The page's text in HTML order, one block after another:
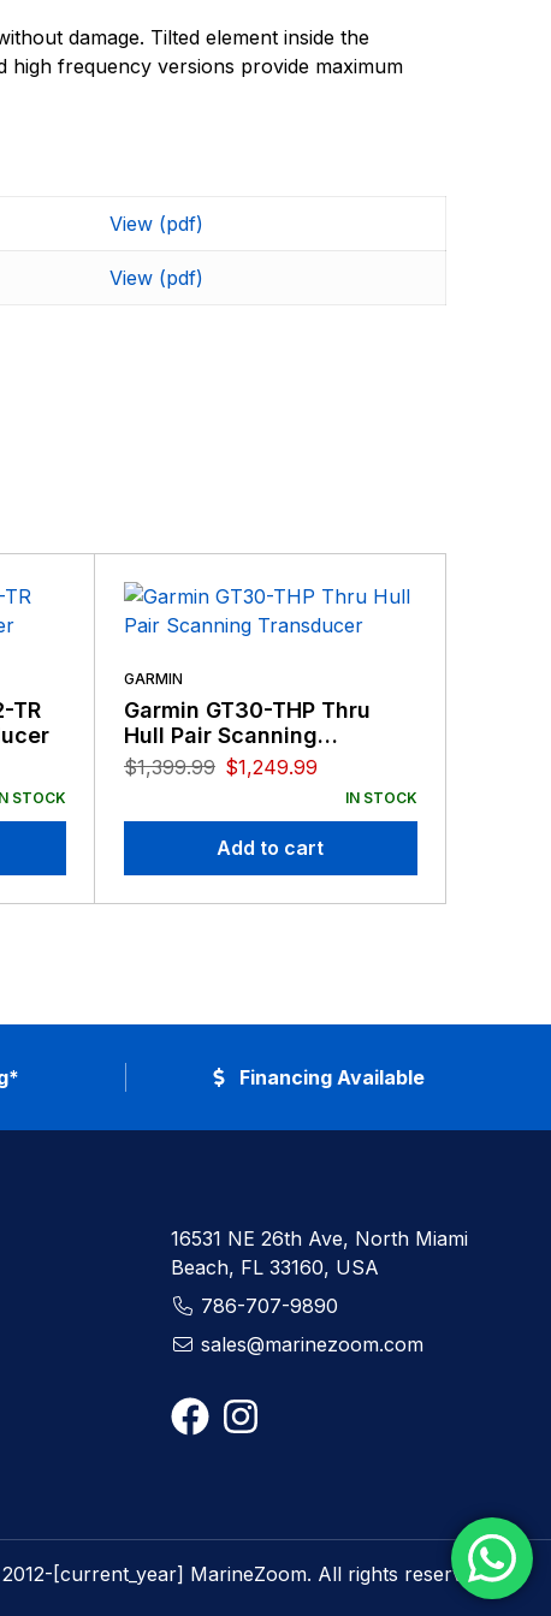
damage. Tilted element inside the
high frequency versions provide maximum
View (pdf)
View (pdf)
TR
STOCK
GARMIN
Garmin GT30-THP Thru
Hull Pair Scanning
Transducer
$1,399.99 $1,249.99
IN STOCK
Add to cart
Financing Available
16531 NE 26th Ave, North Miami
Beach, FL 33160, USA
786-707-9890
sales@marinezoom.com
[current_year] MarineZoom. All rights reserved.